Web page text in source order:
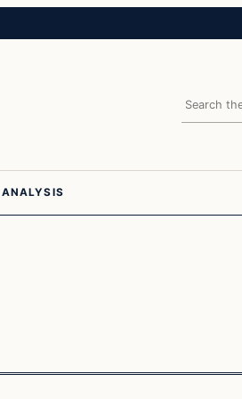
Search
ANALYSIS
Investing